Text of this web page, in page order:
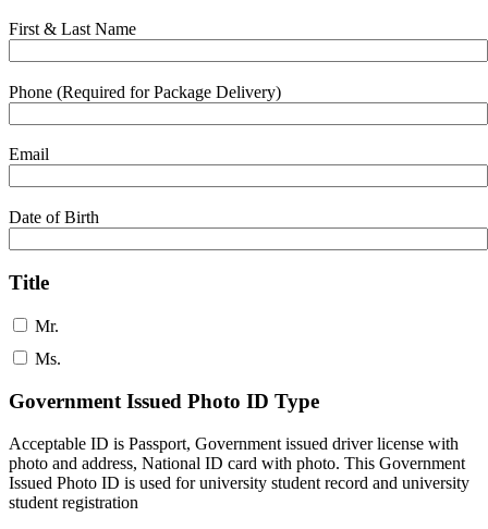
First & Last Name
Phone (Required for Package Delivery)
Email
Date of Birth
Title
Mr.
Ms.
Government Issued Photo ID Type
Acceptable ID is Passport, Government issued driver license with
photo and address, National ID card with photo. This Government
Issued Photo ID is used for university student record and university
student registration